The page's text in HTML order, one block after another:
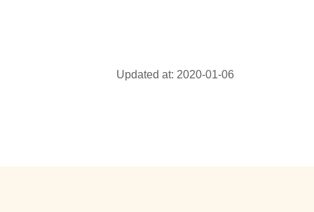
Updated at: 2020-01-06